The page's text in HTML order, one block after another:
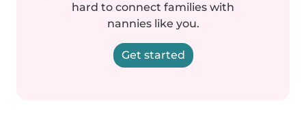
hard to connect families with
nannies like you.
Get started